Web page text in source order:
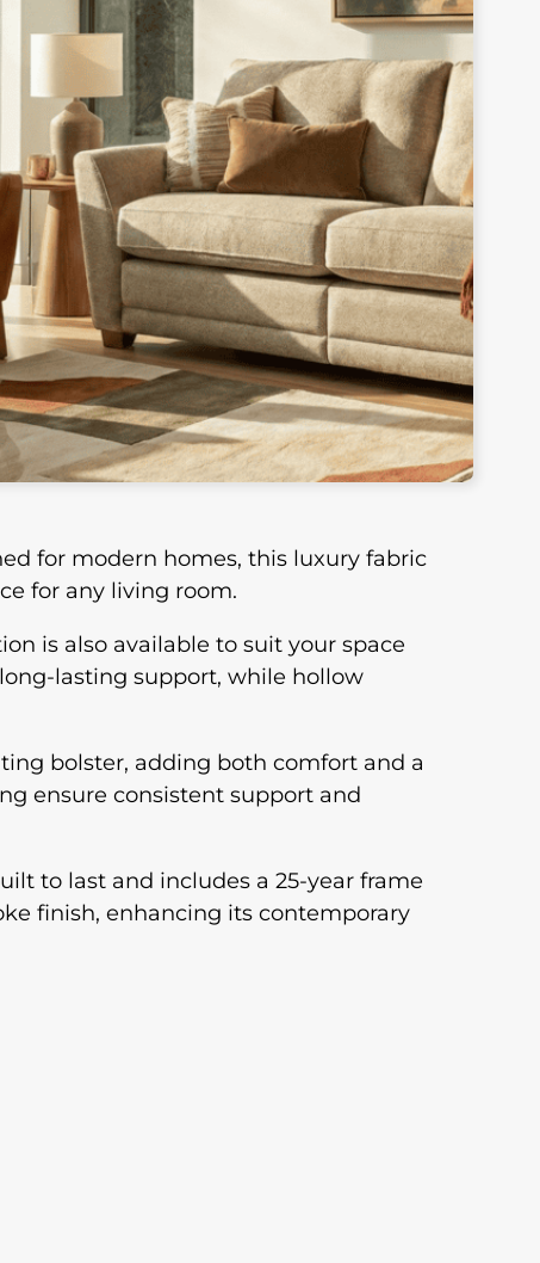
for modern homes, this luxury fabric
for any living room.
is also available to suit your space
lasting support, while hollow
bolster, adding both comfort and a
ensure consistent support and
to last and includes a 25-year frame
finish, enhancing its contemporary